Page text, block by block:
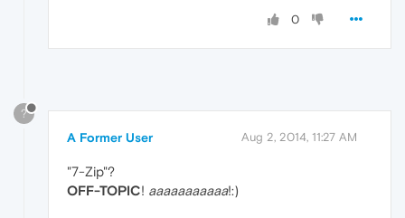
0
?
A Former User Aug 2, 2014, 11:27 AM
"7-Zip"?
OFF-TOPIC! aaaaaaaaaaa!:)